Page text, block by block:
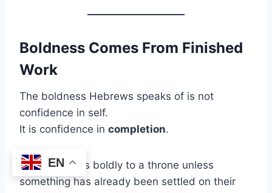
Boldness Comes From Finished
Work
The boldness Hebrews speaks of is not
confidence in self.
It is confidence in completion.
No one comes boldly to a throne unless
something has already been settled on their
EN